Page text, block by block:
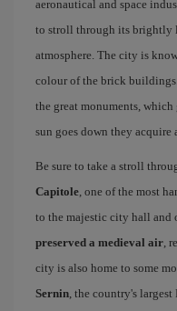
aeronautical and space
to stroll through its brightly
atmosphere. The city is
colour of the brick
the great monuments, which
sun goes down they acquire
Be sure to take a stroll
Capitole, one of the most
to the majestic city hall and
preserved a medieval air,
city is also home to some
Sernin, the country's largest